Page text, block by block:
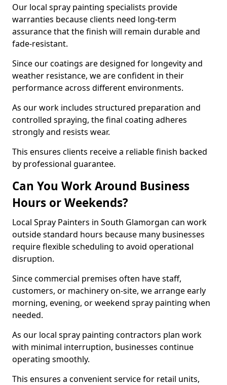
Our local spray painting specialists provide
warranties because clients need long-term
assurance that the finish will remain durable and
fade-resistant.
Since our coatings are designed for longevity and
weather resistance, we are confident in their
performance across different environments.
As our work includes structured preparation and
controlled spraying, the final coating adheres
strongly and resists wear.
This ensures clients receive a reliable finish backed
by professional guarantee.
Can You Work Around Business
Hours or Weekends?
Local Spray Painters in South Glamorgan can work
outside standard hours because many businesses
require flexible scheduling to avoid operational
disruption.
Since commercial premises often have staff,
customers, or machinery on-site, we arrange early
morning, evening, or weekend spray painting when
needed.
As our local spray painting contractors plan work
with minimal interruption, businesses continue
operating smoothly.
This ensures a convenient service for retail units,